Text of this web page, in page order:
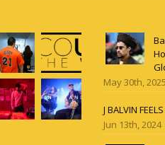
May 30th,
J BALVIN
Jun 13th, 2024